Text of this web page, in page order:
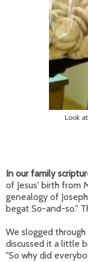
Look
In our family
of Jesus' birth from
genealogy of
begat So-and-so."
We slogged
discussed it a little
"So why did